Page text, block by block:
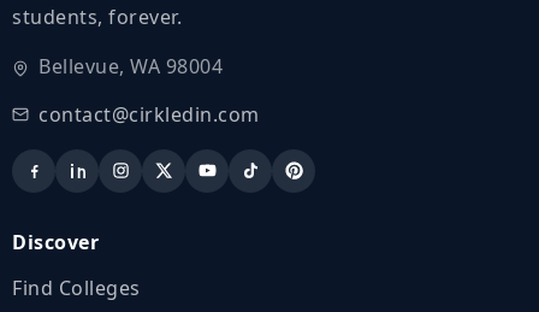
students, forever.
Bellevue, WA 98004
contact@cirkledin.com
Discover
Find Colleges